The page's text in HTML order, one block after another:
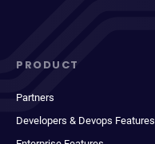
PRODUCT
Partners
Developers & Devops Features